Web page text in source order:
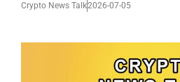
Crypto News Talk2026-07-05